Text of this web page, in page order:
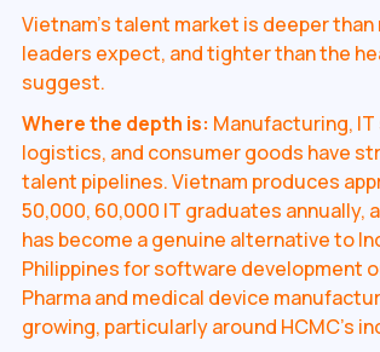
Vietnam's talent market is deeper than
leaders expect, and tighter than the
suggest.
Where the depth is: Manufacturing, IT
logistics, and consumer goods have
talent pipelines. Vietnam produces
50,000, 60,000 IT graduates annually,
has become a genuine alternative to
Philippines for software development
Pharma and medical device
growing, particularly around HCMC's